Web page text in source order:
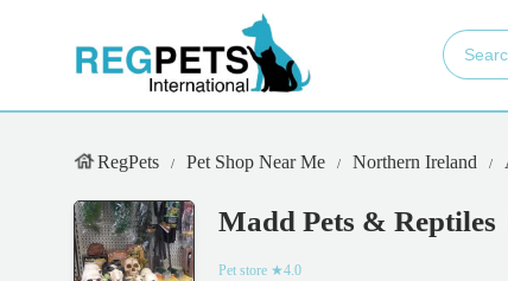
RegPets Pet Shop Near Me Northern Ireland
Madd Pets & Reptiles
Pet store ★4.0